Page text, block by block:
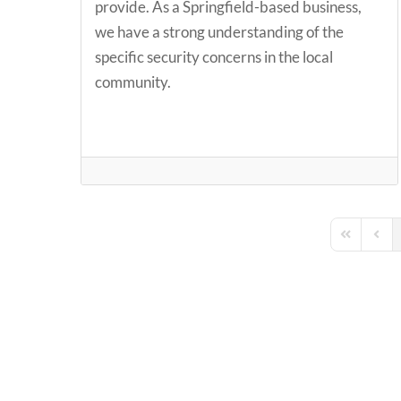
provide. As a Springfield-based business,
we have a strong understanding of the
specific security concerns in the local
community.
First Page